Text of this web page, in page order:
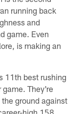
running back
and
game. Even
is making an
11th best rushing
They're
ground against